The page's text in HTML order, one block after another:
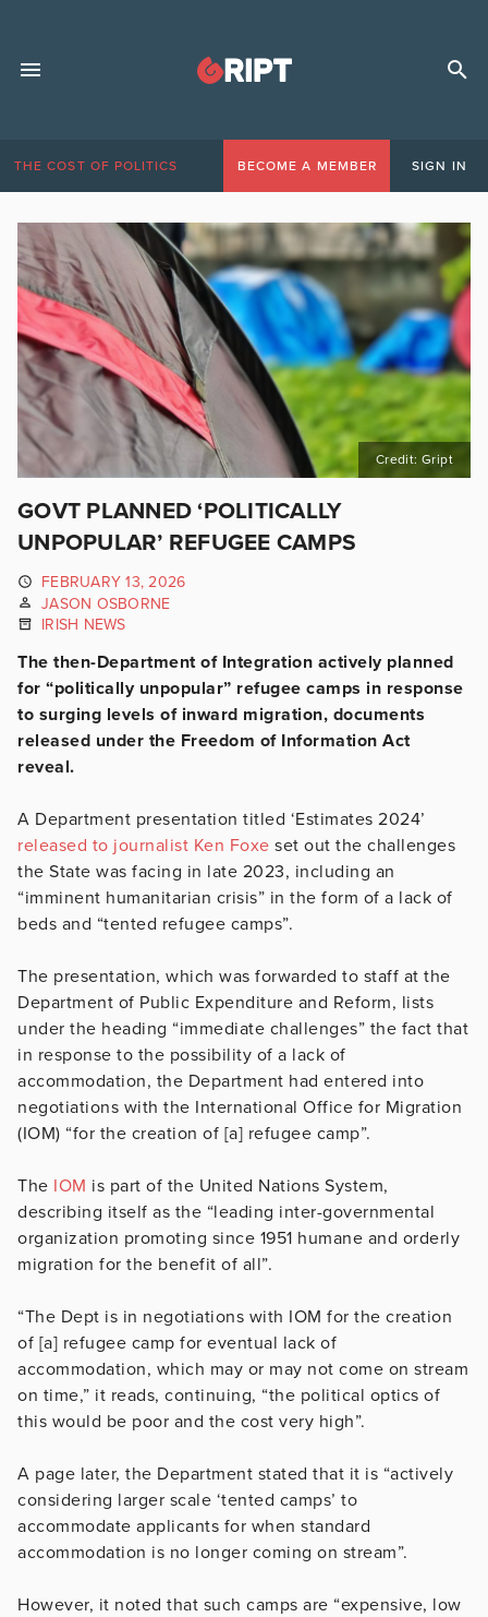
THE COST OF POLITICS BECOME A MEMBER SIGN IN
Credit: Gript
GOVT PLANNED ‘POLITICALLY
UNPOPULAR’ REFUGEE CAMPS
FEBRUARY 13, 2026
JASON OSBORNE
IRISH NEWS
The then-Department of Integration actively planned
for “politically unpopular” refugee camps in response
to surging levels of inward migration, documents
released under the Freedom of Information Act
reveal.
A Department presentation titled ‘Estimates 2024’
released to journalist Ken Foxe set out the challenges
the State was facing in late 2023, including an
“imminent humanitarian crisis” in the form of a lack of
beds and “tented refugee camps”.
The presentation, which was forwarded to staff at the
Department of Public Expenditure and Reform, lists
under the heading “immediate challenges” the fact that
in response to the possibility of a lack of
accommodation, the Department had entered into
negotiations with the International Office for Migration
(IOM) “for the creation of [a] refugee camp”.
The IOM is part of the United Nations System,
describing itself as the “leading inter-governmental
organization promoting since 1951 humane and orderly
migration for the benefit of all”.
“The Dept is in negotiations with IOM for the creation
of [a] refugee camp for eventual lack of
accommodation, which may or may not come on stream
on time,” it reads, continuing, “the political optics of
this would be poor and the cost very high”.
A page later, the Department stated that it is “actively
considering larger scale ‘tented camps’ to
accommodate applicants for when standard
accommodation is no longer coming on stream”.
However, it noted that such camps are “expensive, low